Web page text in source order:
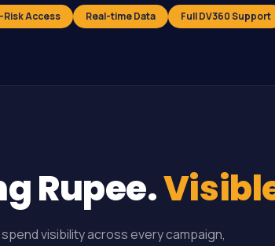
Access Real-time Data Full DV360 Support
Rupee.
visibility across every campaign,